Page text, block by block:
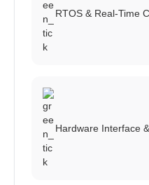
RTOS & Real-Time
Hardware Interface